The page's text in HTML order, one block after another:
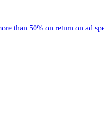
than 50% on return on ad